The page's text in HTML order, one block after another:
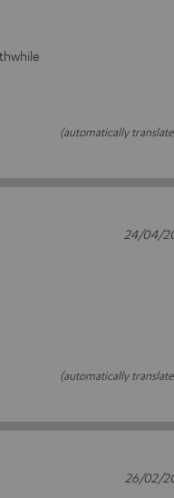
(automatically
(automatically
24/04/
26/02/